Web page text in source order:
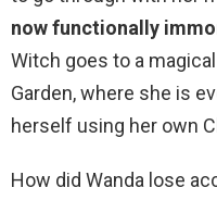
now functionally
Witch goes to a
Garden, where she is
herself using her own
How did Wanda lose